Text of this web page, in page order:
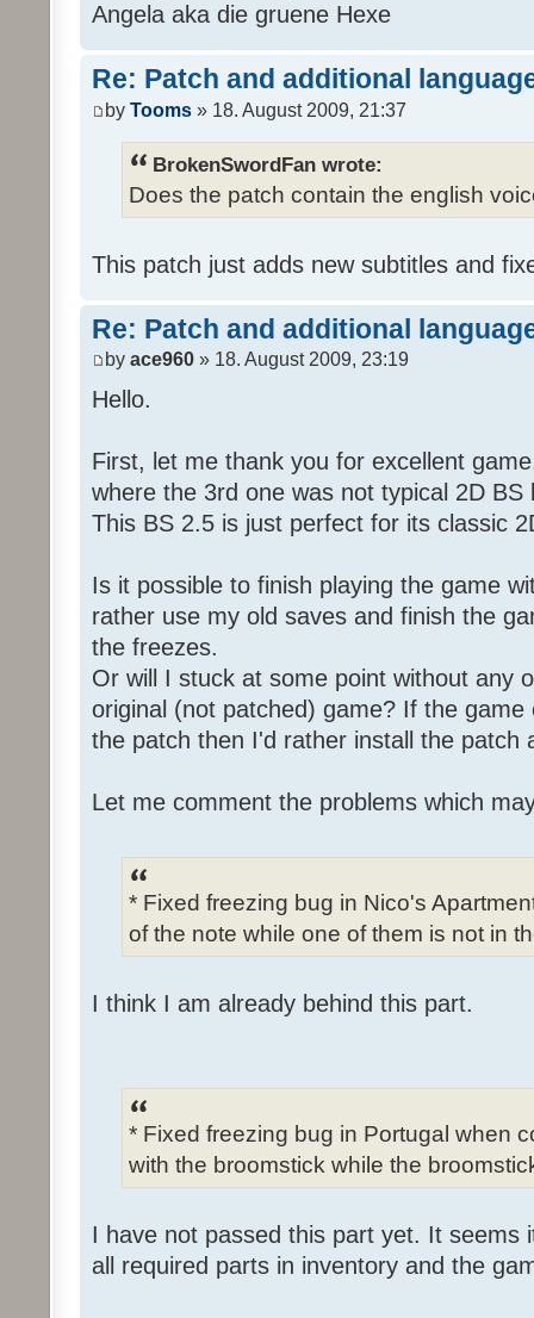
Angela aka die gruene Hexe
Re: Patch and additional
by Tooms » 18. August 2009, 21:37
BrokenSwordFan wrote:
Does the patch contain the english
This patch just adds new subtitles and
Re: Patch and additional
by ace960 » 18. August 2009, 23:19
Hello.
First, let me thank you for excellent
where the 3rd one was not typical 2D BS
This BS 2.5 is just perfect for its classic
Is it possible to finish playing the game
rather use my old saves and finish the
the freezes.
Or will I stuck at some point without any
original (not patched) game? If the
the patch then I'd rather install the patch
Let me comment the problems which
* Fixed freezing bug in Nico's
of the note while one of them is not in
I think I am already behind this part.
* Fixed freezing bug in Portugal when
with the broomstick while the
I have not passed this part yet. It seems
all required parts in inventory and the